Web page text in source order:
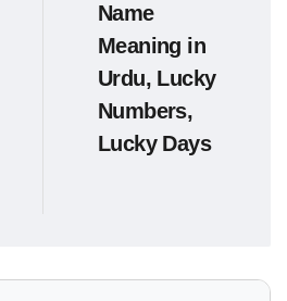
Name
Meaning in
Urdu, Lucky
Numbers,
Lucky Days